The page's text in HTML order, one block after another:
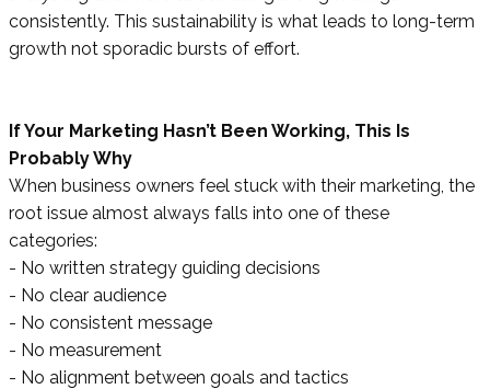
consistently. This sustainability is what leads to long-term
growth not sporadic bursts of effort.
If Your Marketing Hasn’t Been Working, This Is
Probably Why
When business owners feel stuck with their marketing, the
root issue almost always falls into one of these
categories:
- No written strategy guiding decisions
- No clear audience
- No consistent message
- No measurement
- No alignment between goals and tactics